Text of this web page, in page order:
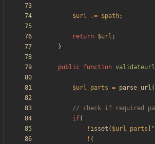
$url .= $path;
return $url ;
}
public function validateurl
$url_parts = parse_url (
if(
! isset ( $url_parts "
! (